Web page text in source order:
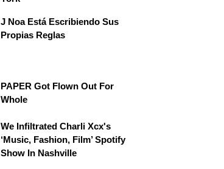
J Noa Está Escribiendo Sus
Propias Reglas
PAPER Got Flown Out For
Whole
We Infiltrated Charli Xcx's
‘Music, Fashion, Film’ Spotify
Show In Nashville